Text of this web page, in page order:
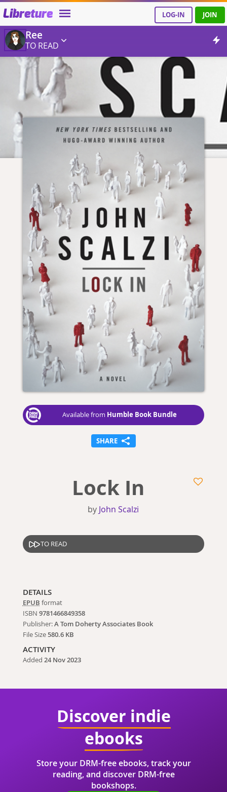
Libreture LOG-IN JOIN
Ree
TO READ
Available from Humble Book Bundle
SHARE
Lock In
by John Scalzi
TO READ
DETAILS
EPUB format
ISBN 9781466849358
Publisher:A Tom Doherty Associates Book
File Size580.6 KB
ACTIVITY
Added 24 Nov 2023
Discover indie
ebooks
Store your DRM-free ebooks, track your
reading, and discover DRM-free
bookshops.